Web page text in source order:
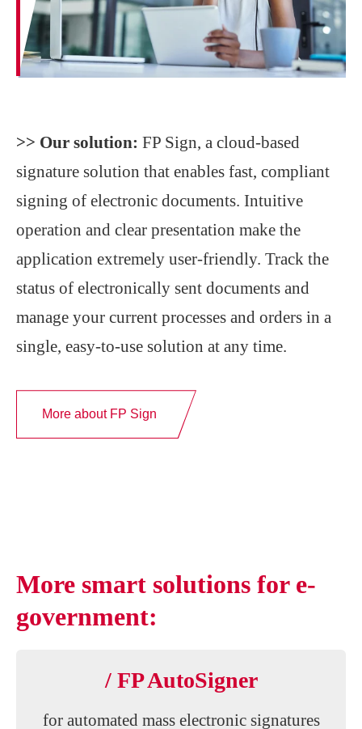
>> Our solution: FP Sign, a cloud-based
signature solution that enables fast, compliant
signing of electronic documents. Intuitive
operation and clear presentation make the
application extremely user-friendly. Track the
status of electronically sent documents and
manage your current processes and orders in a
single, easy-to-use solution at any time.
More about FP Sign
More smart solutions for e-
government:
/ FP AutoSigner
for automated mass electronic signatures